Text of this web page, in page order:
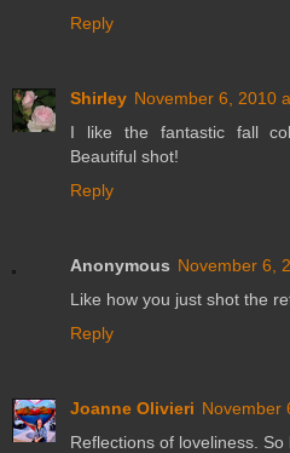
Reply
Shirley November 6, 2010
I like the fantastic fall
Beautiful shot!
Reply
Anonymous November 6,
Like how you just shot the
Reply
Joanne Olivieri November
Reflections of loveliness. So